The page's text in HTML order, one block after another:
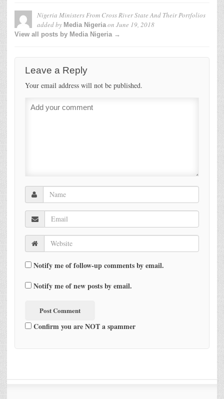
Nigeria Ministers From Cross River State And Their Portfolios
added by Media Nigeriaon June 19, 2018
View all posts by Media Nigeria →
Leave a Reply
Your email address will not be published.
Notify me of follow-up comments by email.
Notify me of new posts by email.
Confirm you are NOT a spammer